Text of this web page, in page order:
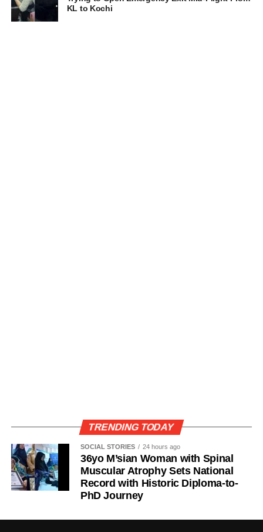
KL to Kochi
TRENDING TODAY
SOCIAL STORIES 24 hours ago
36yo M’sian Woman with Spinal
Muscular Atrophy Sets National
Record with Historic Diploma-to-
PhD Journey